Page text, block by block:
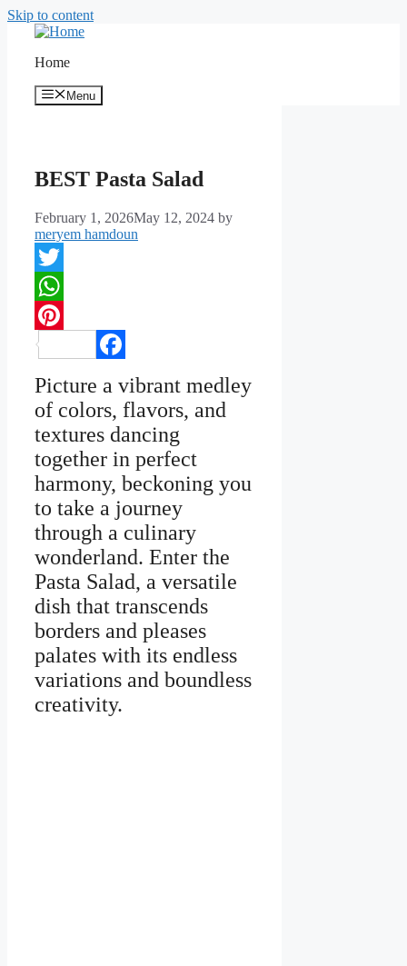
Skip to content
Home
Menu
BEST Pasta Salad
February 1, 2026May 12, 2024 by
meryem hamdoun
Twitter
WhatsApp
Pinterest
Picture a vibrant medley
of colors, flavors, and
textures dancing
together in perfect
harmony, beckoning you
to take a journey
through a culinary
wonderland. Enter the
Pasta Salad, a versatile
dish that transcends
borders and pleases
palates with its endless
variations and boundless
creativity.